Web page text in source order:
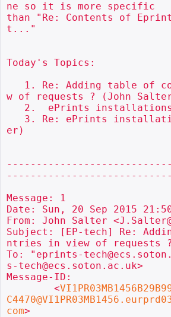
ne so it is more specific
than "Re: Contents of
t..."
Today's Topics:
w of requests ? (John
er)
----------------------------
Message: 1
Date: Sun, 20 Sep 2015
From: John Salter
Subject: [EP-tech] Re:
ntries in view of requests ?
To: "eprints-
s-tech@ecs.soton.ac.uk>
Message-ID:
        <
com>